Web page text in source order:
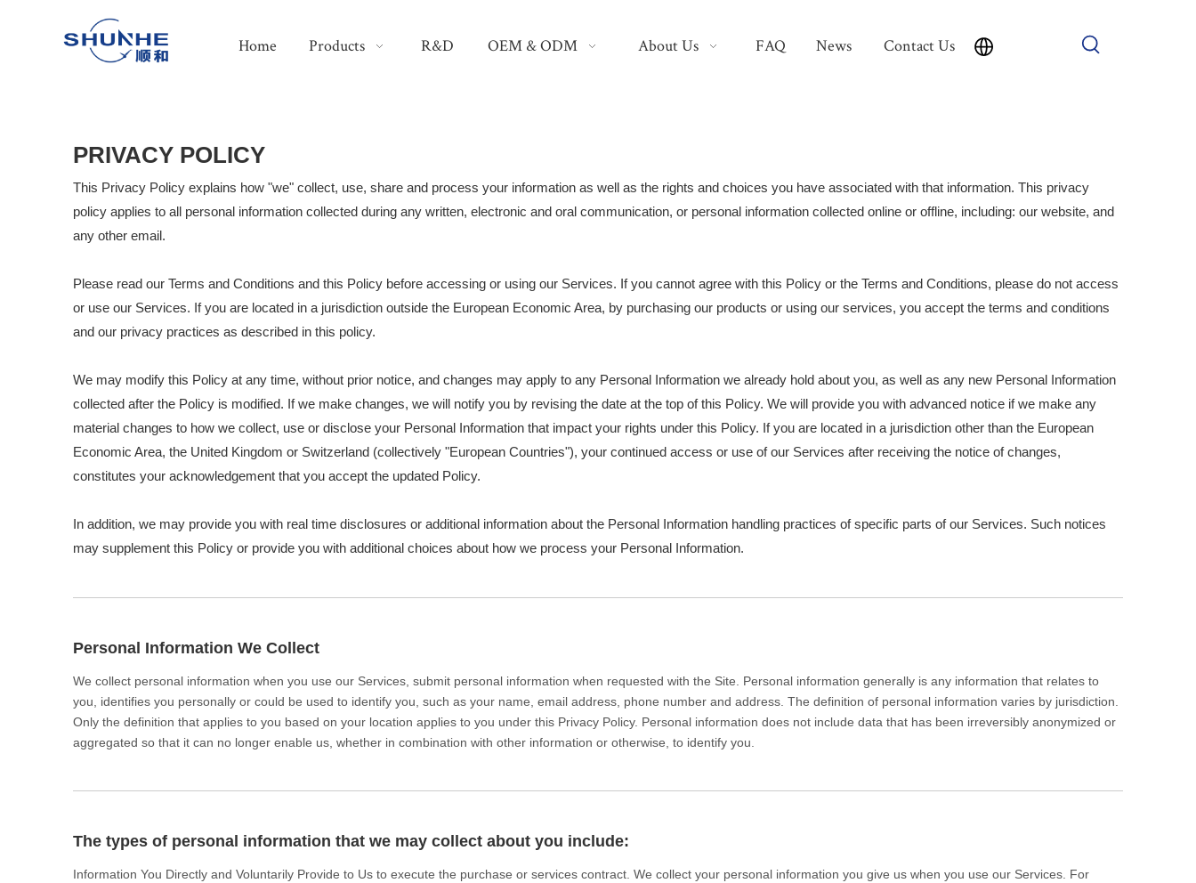
Home Products R&D OEM & ODM About Us FAQ News Contact Us
PRIVACY POLICY
This Privacy Policy explains how "we" collect, use, share and process your information as well as the rights and choices you have associated with that information. This privacy
policy applies to all personal information collected during any written, electronic and oral communication, or personal information collected online or offline, including: our website, and
any other email.
Please read our Terms and Conditions and this Policy before accessing or using our Services. If you cannot agree with this Policy or the Terms and Conditions, please do not access
or use our Services. If you are located in a jurisdiction outside the European Economic Area, by purchasing our products or using our services, you accept the terms and conditions
and our privacy practices as described in this policy.
We may modify this Policy at any time, without prior notice, and changes may apply to any Personal Information we already hold about you, as well as any new Personal Information
collected after the Policy is modified. If we make changes, we will notify you by revising the date at the top of this Policy. We will provide you with advanced notice if we make any
material changes to how we collect, use or disclose your Personal Information that impact your rights under this Policy. If you are located in a jurisdiction other than the European
Economic Area, the United Kingdom or Switzerland (collectively "European Countries"), your continued access or use of our Services after receiving the notice of changes,
constitutes your acknowledgement that you accept the updated Policy.
In addition, we may provide you with real time disclosures or additional information about the Personal Information handling practices of specific parts of our Services. Such notices
may supplement this Policy or provide you with additional choices about how we process your Personal Information.
Personal Information We Collect
We collect personal information when you use our Services, submit personal information when requested with the Site. Personal information generally is any information that relates to
you, identifies you personally or could be used to identify you, such as your name, email address, phone number and address. The definition of personal information varies by jurisdiction.
Only the definition that applies to you based on your location applies to you under this Privacy Policy. Personal information does not include data that has been irreversibly anonymized or
aggregated so that it can no longer enable us, whether in combination with other information or otherwise, to identify you.
The types of personal information that we may collect about you include:
Information You Directly and Voluntarily Provide to Us to execute the purchase or services contract. We collect your personal information you give us when you use our Services. For